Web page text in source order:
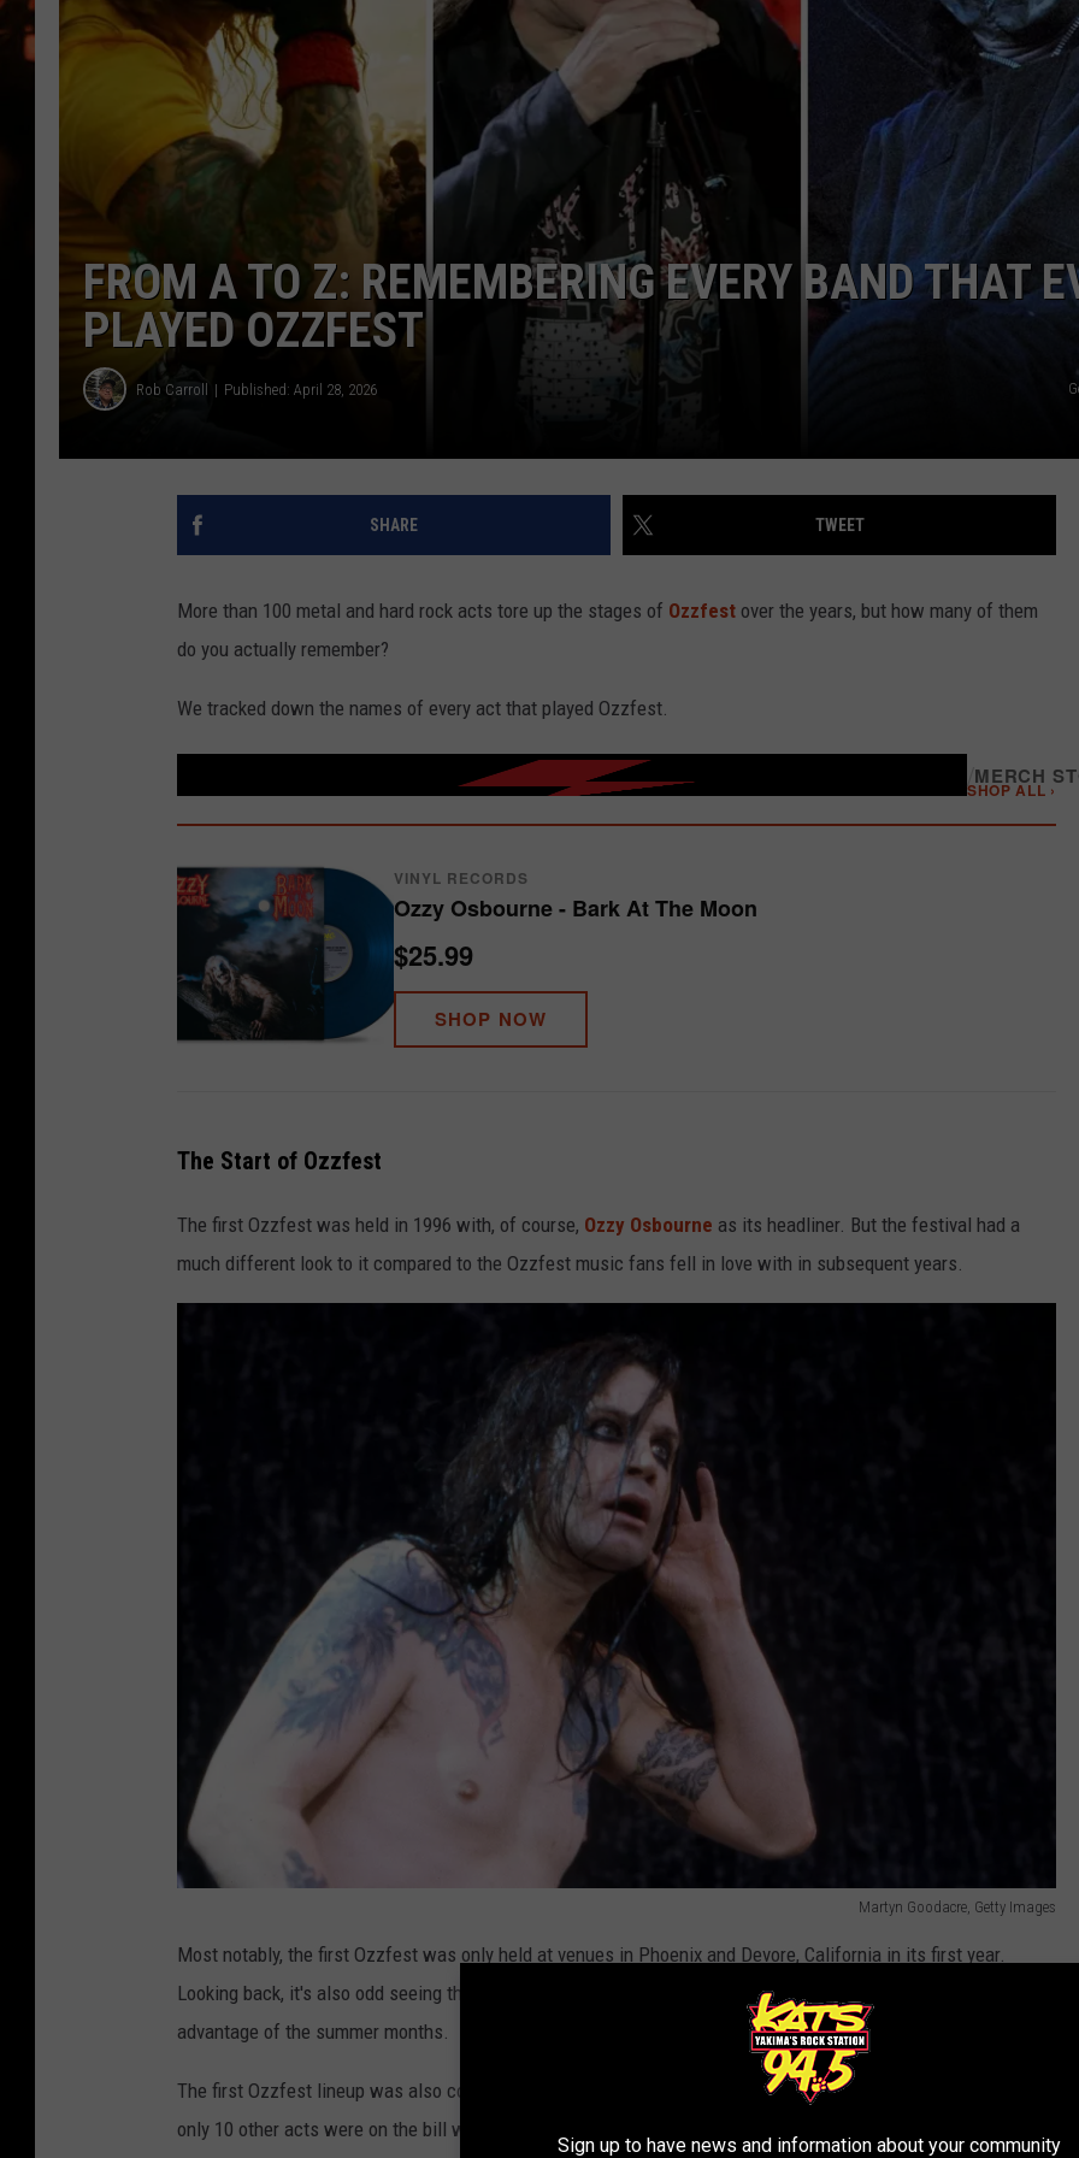
WES NESSMAN
HOUSE OF HAIR W/DEE SNYDER
FROM A TO Z: REMEMBERING EVERY BAND THAT
PLAYED OZZFEST
Rob Carroll Published: April 28, 2026
SHARE TWEET
More than 100 metal and hard rock acts tore up the stages of Ozzfest over the years, but how many of them
do you actually remember?
We tracked down the names of every act that played Ozzfest.
MERCH
SHOP ALL ›
VINYL RECORDS
Ozzy Osbourne - Bark At The Moon
$25.99
SHOP NOW
The Start of Ozzfest
The first Ozzfest was held in 1996 with, of course, Ozzy Osbourne as its headliner. But the festival had a
much different look to it compared to the Ozzfest music fans fell in love with in subsequent years.
Martyn Goodacre, Getty Images
o
s
Most notably, the first Ozzfest was only held at venues in Phoenix and Devore, California in its first year.
Looking back, it's also odd seeing the 1996 version of the festival running in October instead of taking
advantage of the summer months.
The first Ozzfest lineup was also considerably smaller in comparison to the fest's later lineups. Besides Ozzy,
only 10 other acts were on the bill with
Sign up to have news and information about your community